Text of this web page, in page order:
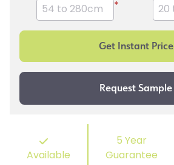
*
Available
5 Year
Guarantee